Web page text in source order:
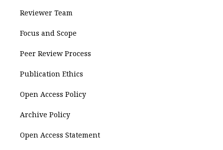
Reviewer Team
Focus and Scope
Peer Review Process
Publication Ethics
Open Access Policy
Archive Policy
Open Access Statement